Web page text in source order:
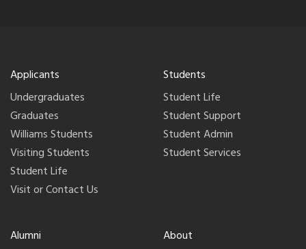
Applicants
Undergraduates
Graduates
Williams Students
Visiting Students
Student Life
Visit or Contact Us
Students
Student Life
Student Support
Student Admin
Student Services
Alumni
About